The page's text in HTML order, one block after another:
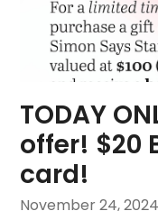
TODAY
offer! $20
card!
November 24, 2024